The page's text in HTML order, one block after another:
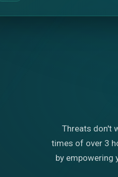
Threats don't
times of over 3
by empowering